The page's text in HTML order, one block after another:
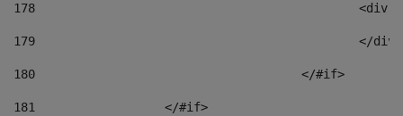
178
179
180
					</#if>
181
                  </#if>